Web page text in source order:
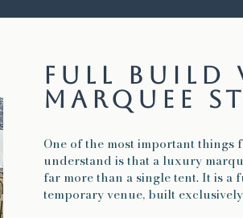
full build
marquee
One of the most important things
understand is that a luxury
far more than a single tent. It is
temporary venue, built